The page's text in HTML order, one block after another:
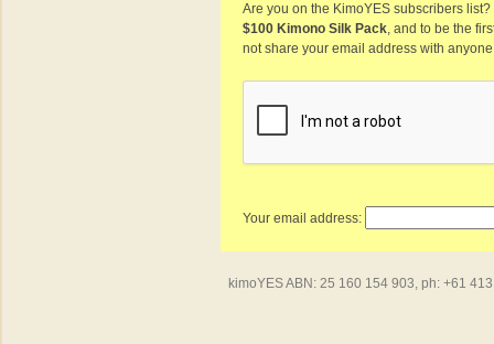
Are you on the KimoYES subscribers
$100 Kimono Silk Pack, and to be the
not share your email address with
Your email address:
kimoYES ABN: 25 160 154 903, ph: +61